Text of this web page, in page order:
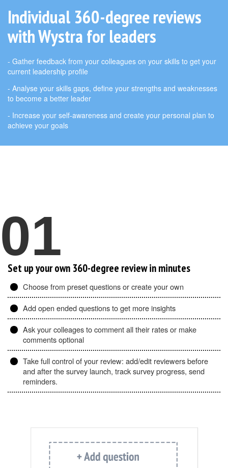
Individual 360-degree reviews
with Wystra for leaders
- Gather feedback from your colleagues on your skills to get your
current leadership profile
- Analyse your skills gaps, define your strengths and weaknesses
to become a better leader
- Increase your self-awareness and create your personal plan to
achieve your goals
01
Set up your own 360-degree review in minutes
Choose from preset questions or create your own
Add open ended questions to get more insights
Ask your colleages to comment all their rates or make
comments optional
Take full control of your review: add/edit reviewers before
and after the survey launch, track survey progress, send
reminders.